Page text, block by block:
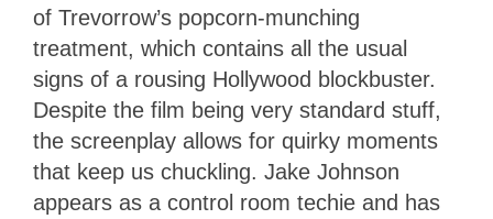
of Trevorrow’s popcorn-munching
treatment, which contains all the usual
signs of a rousing Hollywood blockbuster.
Despite the film being very standard stuff,
the screenplay allows for quirky moments
that keep us chuckling. Jake Johnson
appears as a control room techie and has